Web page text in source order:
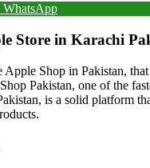
WhatsApp
Store in Karachi
Shop in Pakistan,
Pakistan, one of the
is a solid platform